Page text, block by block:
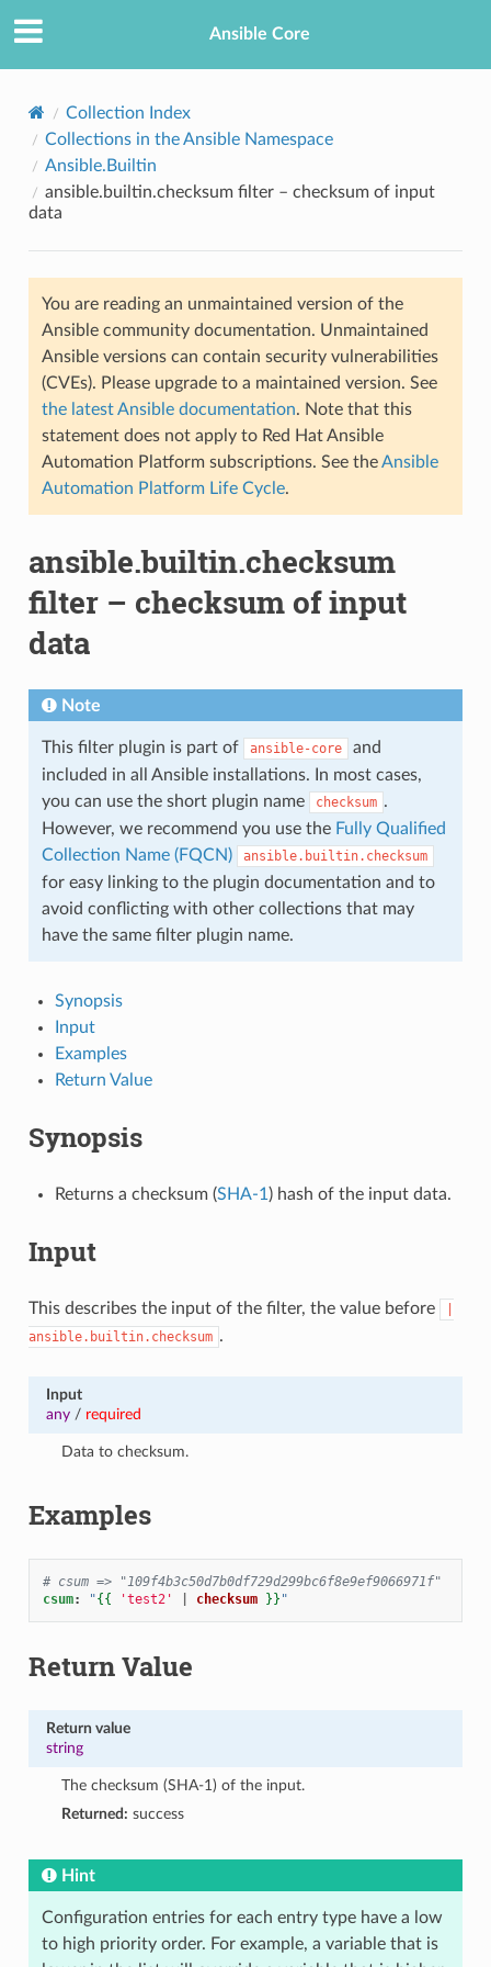
Ansible Core
Collection Index
Collections in the Ansible Namespace
Ansible.Builtin
ansible.builtin.checksum filter – checksum of input
data
You are reading an unmaintained version of the
Ansible community documentation. Unmaintained
Ansible versions can contain security vulnerabilities
(CVEs). Please upgrade to a maintained version. See
the latest Ansible documentation. Note that this
statement does not apply to Red Hat Ansible
Automation Platform subscriptions. See theAnsible
Automation Platform Life Cycle.
ansible.builtin.checksum
filter – checksum of input
data
Note
This filter plugin is part of ansible-core
and
included in all Ansible installations. In most cases,
you can use the short plugin name
checksum .
However, we recommend you use the Fully Qualified
Collection Name (FQCN)
ansible.builtin.checksum
for easy linking to the plugin documentation and to
avoid conflicting with other collections that may
have the same filter plugin name.
Synopsis
Input
Examples
Return Value
Synopsis
Returns a checksum (SHA-1 ) hash of the input data.
Input
This describes the input of the filter, the value before
ansible.builtin.checksum .
Input
any/ required
Data to checksum.
Examples
# csum => "109f4b3c50d7b0df729d299bc6f8e9ef9066971f"
csum: "{{ 'test2' checksum }} "
Return Value
Return value
string
The checksum (SHA-1) of the input.
Returned: success
Hint
Configuration entries for each entry type have a low
to high priority order. For example, a variable that is